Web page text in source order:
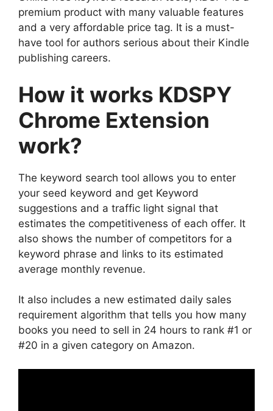
premium product with many valuable features
and a very affordable price tag. It is a must-
have tool for authors serious about their Kindle
publishing careers.
How it works KDSPY
Chrome Extension
work?
The keyword search tool allows you to enter
your seed keyword and get Keyword
suggestions and a traffic light signal that
estimates the competitiveness of each offer. It
also shows the number of competitors for a
keyword phrase and links to its estimated
average monthly revenue.
It also includes a new estimated daily sales
requirement algorithm that tells you how many
books you need to sell in 24 hours to rank #1 or
#20 in a given category on Amazon.